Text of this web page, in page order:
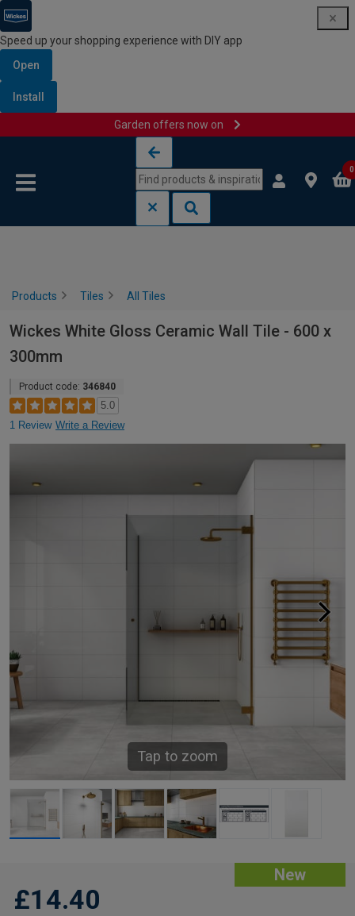
Speed up your shopping experience with DIY app
Open
Install
Garden offers now on
0
Products Tiles All Tiles
Wickes White Gloss Ceramic Wall Tile - 600 x
300mm
Product code: 346840
5.0
1 Review Write a Review
Tap to zoom
New
£14.40